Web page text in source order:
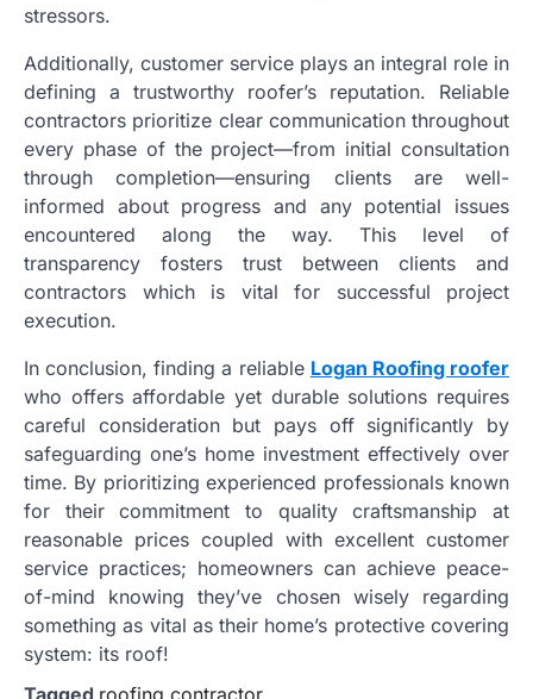
stressors.
Additionally, customer service plays an integral role in
defining a trustworthy roofer’s reputation. Reliable
contractors prioritize clear communication throughout
every phase of the project—from initial consultation
through completion—ensuring clients are well-
informed about progress and any potential issues
encountered along the way. This level of
transparency fosters trust between clients and
contractors which is vital for successful project
execution.
In conclusion, finding a reliable Logan Roofing roofer
who offers affordable yet durable solutions requires
careful consideration but pays off significantly by
safeguarding one’s home investment effectively over
time. By prioritizing experienced professionals known
for their commitment to quality craftsmanship at
reasonable prices coupled with excellent customer
service practices; homeowners can achieve peace-
of-mind knowing they’ve chosen wisely regarding
something as vital as their home’s protective covering
system: its roof!
Tagged roofing contractor